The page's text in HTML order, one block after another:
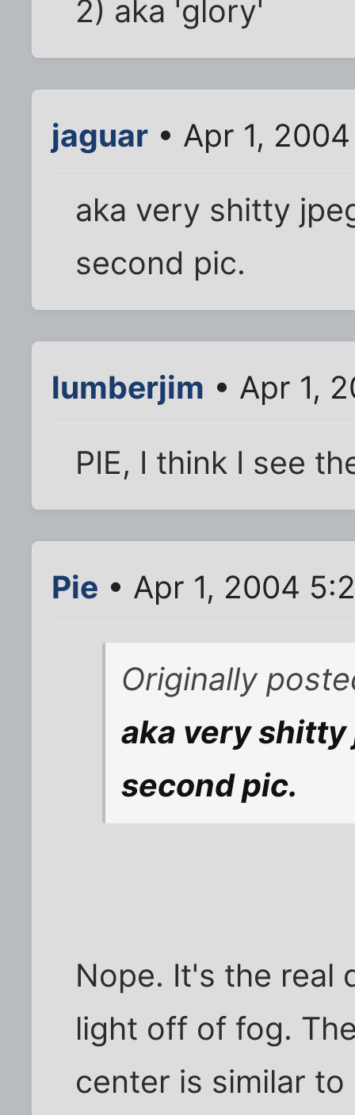
2) aka 'glory'
jaguar • Apr 1,
aka very shitty
second pic.
lumberjim • Apr 1,
PIE, I think I see
Pie • Apr 1, 2004
Originally
aka very
second pic.
Nope. It's the real
light off of fog.
center is similar to